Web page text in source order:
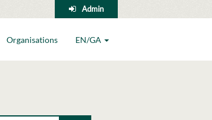
Admin
Organisations EN/GA